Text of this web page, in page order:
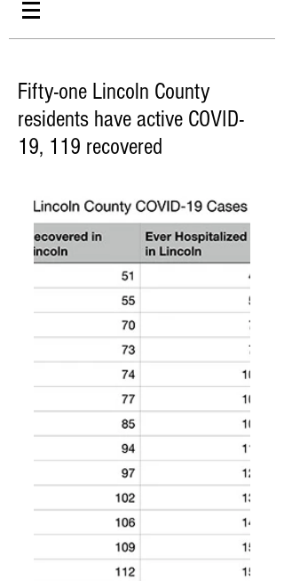
Fifty-one Lincoln County
residents have active COVID-
19, 119 recovered